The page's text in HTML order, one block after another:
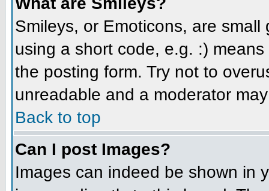
Smileys, or Emoticons, are
using a short code, e.g. :)
the posting form. Try not to
unreadable and a moderator
Back to top
Can I post Images?
Images can indeed be shown in